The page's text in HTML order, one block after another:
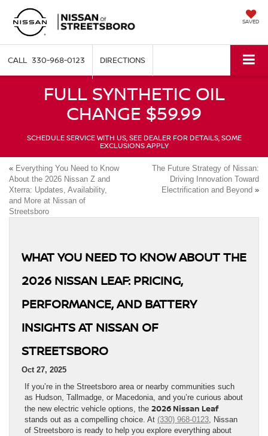
SAVED
330-968-0123 DIRECTIONS
FULL SYNTHETIC OIL
CHANGE $59.99
SCHEDULE SERVICE WITH US, SEE DEALER FOR DETAILS, SOME
EXCLUSIONS APPLY
« Everything You Need to Know
About the 2026 Nissan Z and
Xterra: Updates, Availability,
and More at Nissan of
Streetsboro
The Future Strategy of Nissan:
Driving Innovation Toward
Electrification and Beyond »
WHAT YOU NEED TO KNOW ABOUT THE
2026 NISSAN LEAF: PRICING,
PERFORMANCE, AND BATTERY
INSIGHTS AT NISSAN OF
STREETSBORO
Oct 27, 2025
If you’re in the Streetsboro area or nearby communities such
as Hudson, Tallmadge, or Macedonia, and you’re curious about
the new electric vehicle options, the 2026 Nissan Leaf
stands out as a compelling choice. At (330) 968-0123, Nissan
of Streetsboro is ready to help you explore everything about